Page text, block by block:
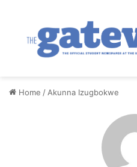
Home / Akunna Izugbokwe